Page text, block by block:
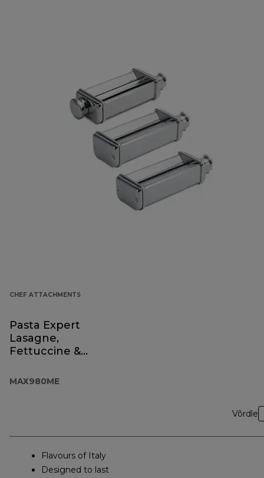
CHEF ATTACHMENTS
Pasta Expert
Lasagne,
Fettuccine &
MAX980ME
Võrdle
Flavours of Italy
Designed to last